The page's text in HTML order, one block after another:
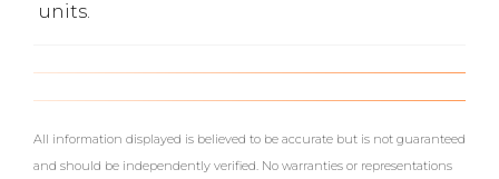
units.
All information displayed is believed to be accurate but is not guaranteed
and should be independently verified. No warranties or representations